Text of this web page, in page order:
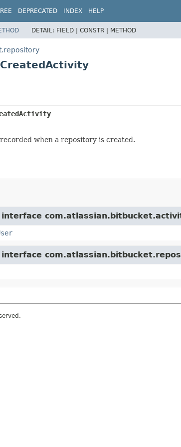
DEPRECATED INDEX HELP
DETAIL: FIELD | CONSTR | METHOD
when a repository is created.